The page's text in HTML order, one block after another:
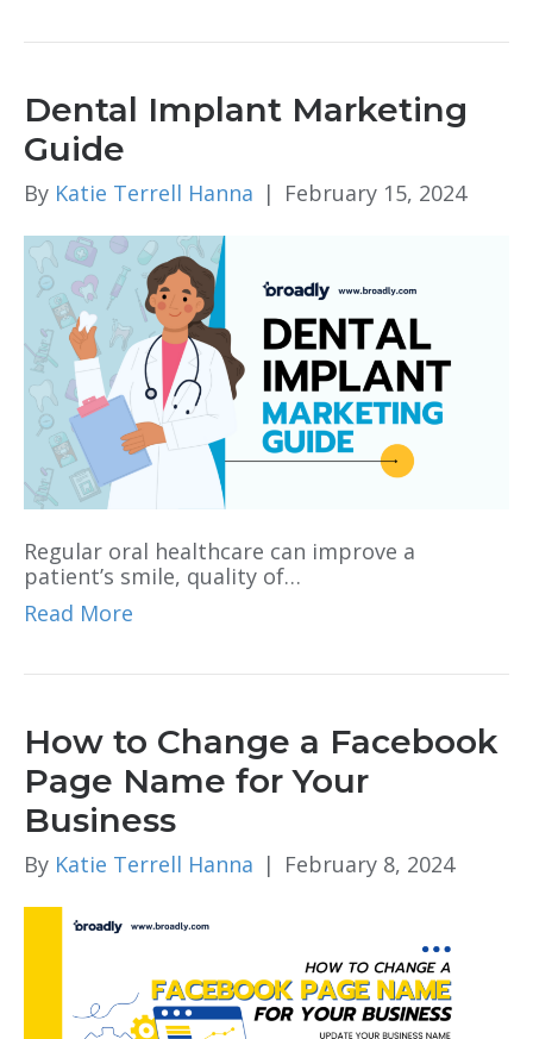
Dental Implant Marketing
Guide
By Katie Terrell Hanna | February 15, 2024
Regular oral healthcare can improve a
patient’s smile, quality of…
Read More
How to Change a Facebook
Page Name for Your
Business
By Katie Terrell Hanna | February 8, 2024